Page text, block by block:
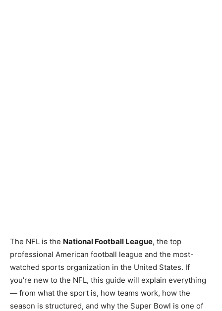
The NFL is the National Football League, the top
professional American football league and the most-
watched sports organization in the United States. If
you’re new to the NFL, this guide will explain everything
— from what the sport is, how teams work, how the
season is structured, and why the Super Bowl is one of